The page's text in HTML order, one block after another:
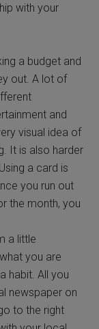
with your
a budget and
out. A lot of
and
visual idea of
It is also harder
a card is
you run out
the month, you
a little
you are
habit. All you
newspaper on
to the right